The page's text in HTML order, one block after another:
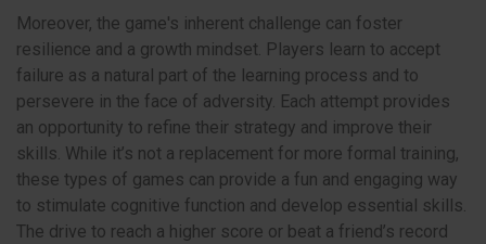
Moreover, the game's inherent challenge can foster
resilience and a growth mindset. Players learn to accept
failure as a natural part of the learning process and to
persevere in the face of adversity. Each attempt provides
an opportunity to refine their strategy and improve their
skills. While it’s not a replacement for more formal training,
these types of games can provide a fun and engaging way
to stimulate cognitive function and develop essential skills.
The drive to reach a higher score or beat a friend’s record